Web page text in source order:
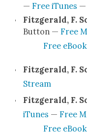
— Free iTunes —
Fitzger­ald, F.
But­ton — Free
Free eBook
Fitzger­ald, F.
Stream
Fitzger­ald, F.
iTunes — Free
Free eBook